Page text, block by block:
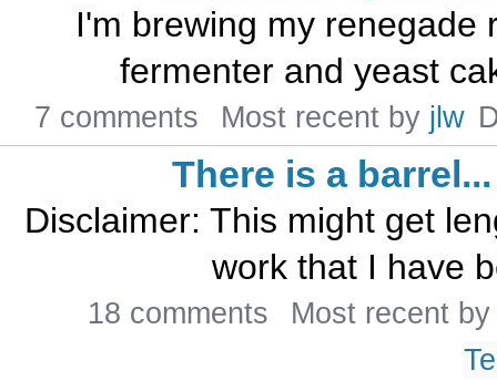
I'm brewing my renegade
fermenter and yeast
7 comments Most recent by jlw
There is a barrel...
Disclaimer: This might get
work that I have
18 comments
Most recent